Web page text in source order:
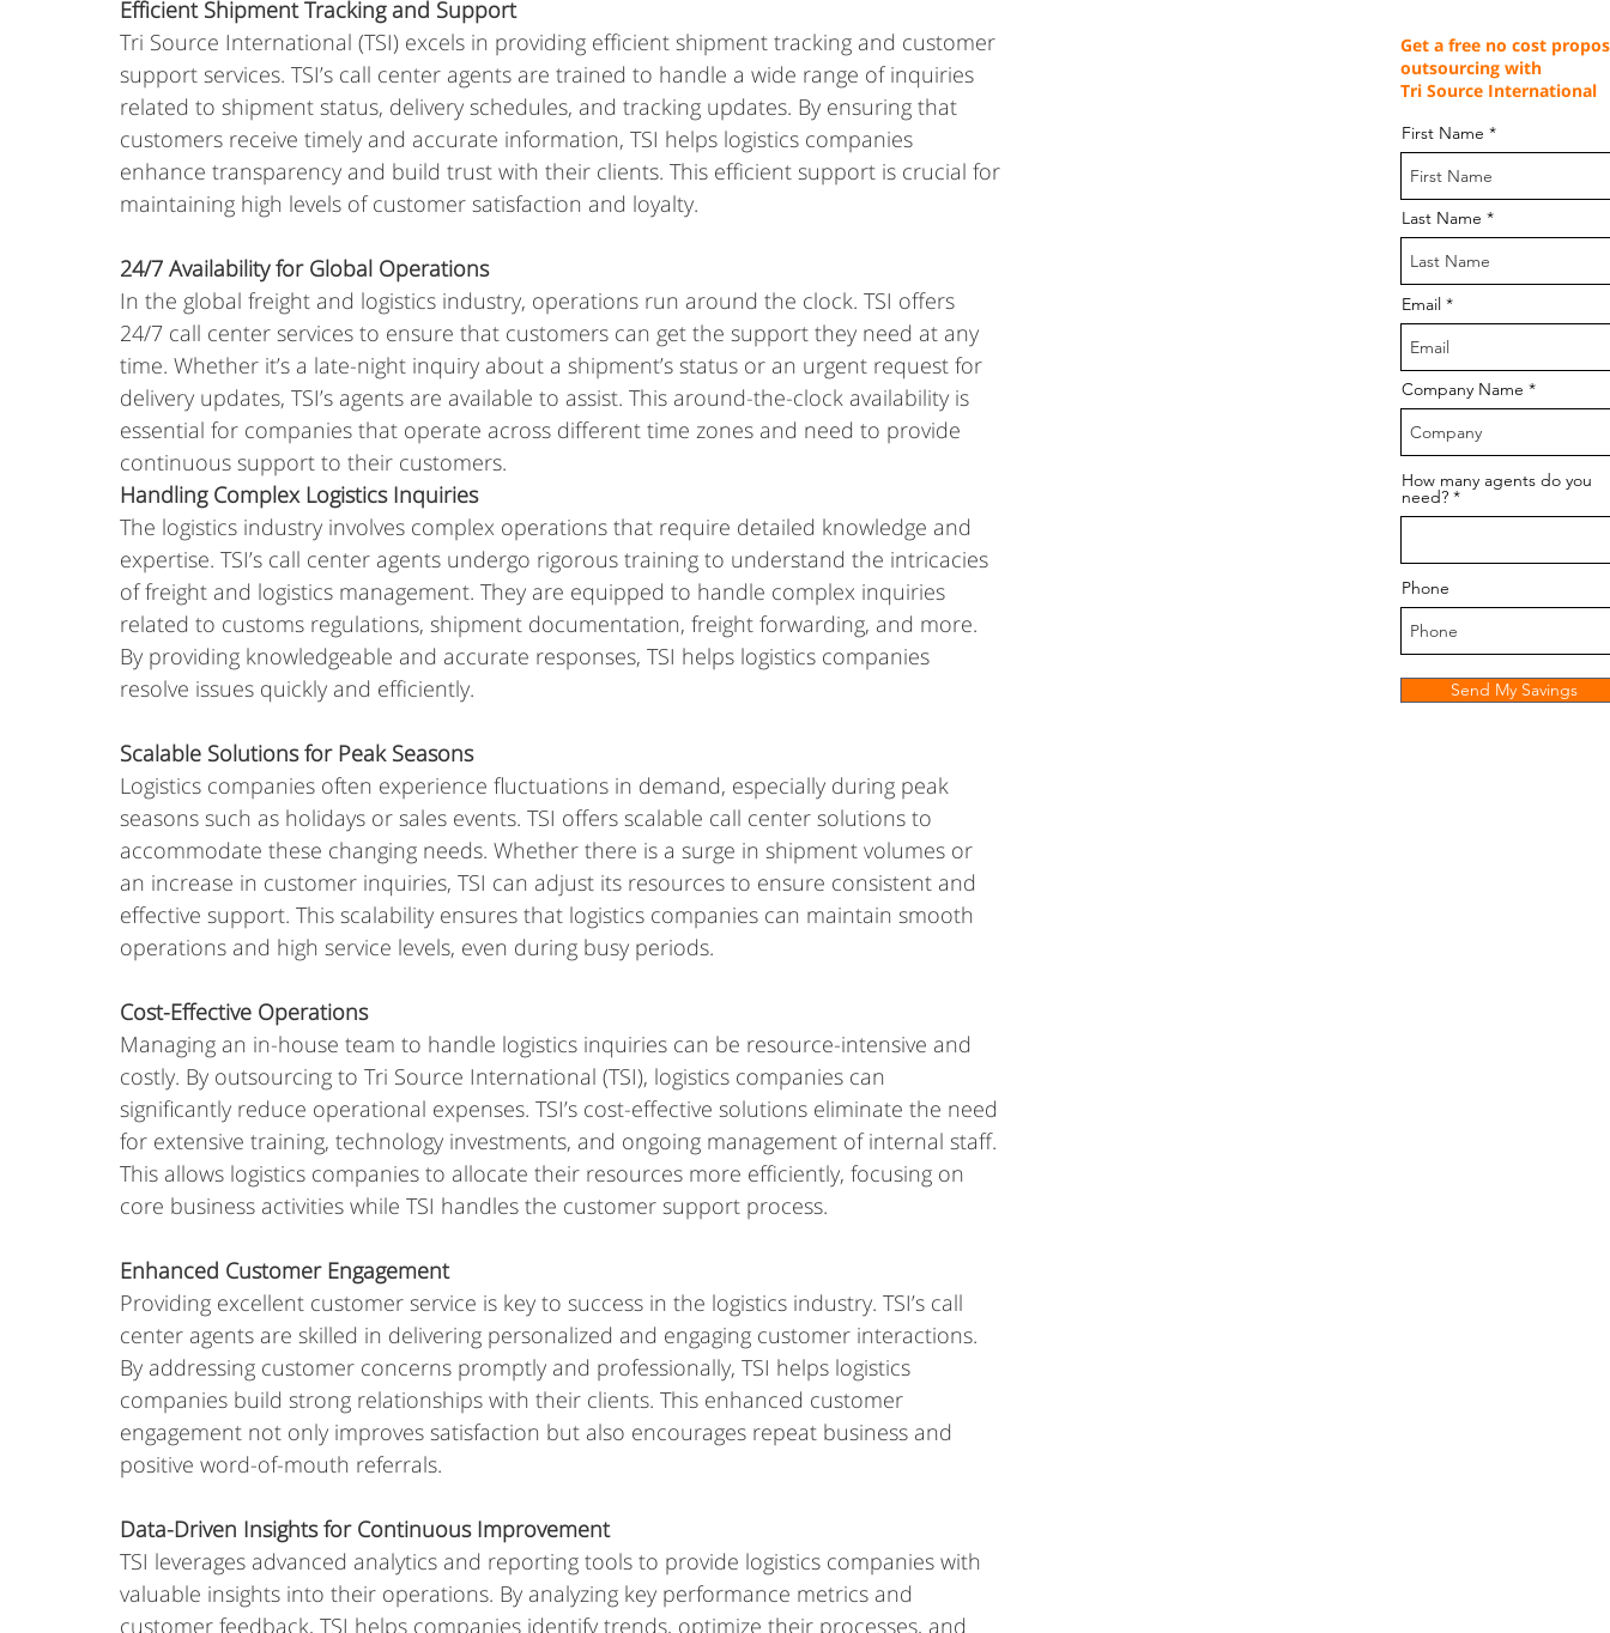
Efficient Shipment Tracking and Support
Tri Source International (TSI) excels in providing efficient shipment tracking and customer
support services. TSI’s call center agents are trained to handle a wide range of inquiries
related to shipment status, delivery schedules, and tracking updates. By ensuring that
customers receive timely and accurate information, TSI helps logistics companies
enhance transparency and build trust with their clients. This efficient support is crucial for
maintaining high levels of customer satisfaction and loyalty.
24/7 Availability for Global Operations
In the global freight and logistics industry, operations run around the clock. TSI offers
24/7 call center services to ensure that customers can get the support they need at any
time. Whether it’s a late-night inquiry about a shipment’s status or an urgent request for
delivery updates, TSI’s agents are available to assist. This around-the-clock availability is
essential for companies that operate across different time zones and need to provide
continuous support to their customers.
Handling Complex Logistics Inquiries
The logistics industry involves complex operations that require detailed knowledge and
expertise. TSI’s call center agents undergo rigorous training to understand the intricacies
of freight and logistics management. They are equipped to handle complex inquiries
related to customs regulations, shipment documentation, freight forwarding, and more.
By providing knowledgeable and accurate responses, TSI helps logistics companies
resolve issues quickly and efficiently.
Scalable Solutions for Peak Seasons
Logistics companies often experience fluctuations in demand, especially during peak
seasons such as holidays or sales events. TSI offers scalable call center solutions to
accommodate these changing needs. Whether there is a surge in shipment volumes or
an increase in customer inquiries, TSI can adjust its resources to ensure consistent and
effective support. This scalability ensures that logistics companies can maintain smooth
operations and high service levels, even during busy periods.
Cost-Effective Operations
Managing an in-house team to handle logistics inquiries can be resource-intensive and
costly. By outsourcing to Tri Source International (TSI), logistics companies can
significantly reduce operational expenses. TSI’s cost-effective solutions eliminate the need
for extensive training, technology investments, and ongoing management of internal staff.
This allows logistics companies to allocate their resources more efficiently, focusing on
core business activities while TSI handles the customer support process.
Enhanced Customer Engagement
Providing excellent customer service is key to success in the logistics industry. TSI’s call
center agents are skilled in delivering personalized and engaging customer interactions.
By addressing customer concerns promptly and professionally, TSI helps logistics
companies build strong relationships with their clients. This enhanced customer
engagement not only improves satisfaction but also encourages repeat business and
positive word-of-mouth referrals.
Data-Driven Insights for Continuous Improvement
TSI leverages advanced analytics and reporting tools to provide logistics companies with
valuable insights into their operations. By analyzing key performance metrics and
customer feedback, TSI helps companies identify trends, optimize their processes, and
Get a free no cost
outsourcing with
Tri Source International
First Name
Last Name
Email
Company Name
How many agents do you
need?
Phone
Send My Savings